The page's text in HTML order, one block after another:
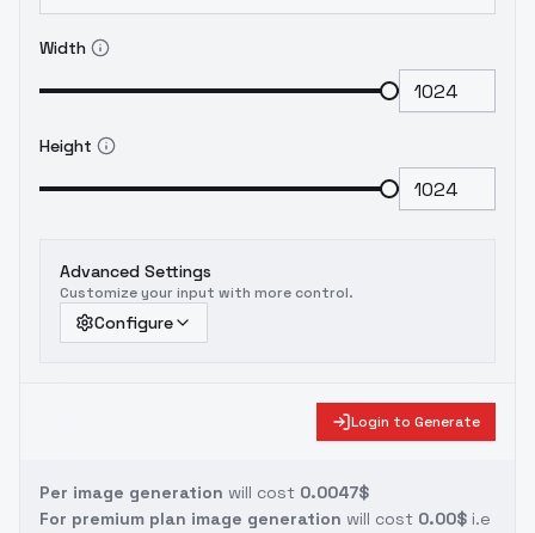
Width
Height
Advanced Settings
Customize your input with more control.
Configure
Login to Generate
Per image generation will cost 0.0047$
For premium plan image generation will cost 0.00$ i.e